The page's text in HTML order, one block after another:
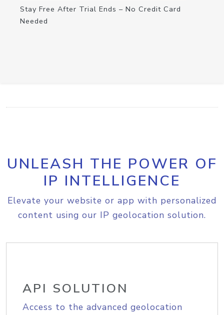
Stay Free After Trial Ends – No Credit Card
Needed
UNLEASH THE POWER OF
IP INTELLIGENCE
Elevate your website or app with personalized
content using our IP geolocation solution.
API SOLUTION
Access to the advanced geolocation